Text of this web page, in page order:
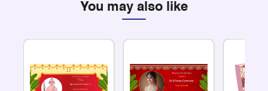
You may also like